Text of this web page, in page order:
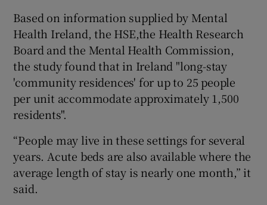
Based on information supplied by Mental
Health Ireland, the HSE,the Health Research
Board and the Mental Health Commission,
the study found that in Ireland "long-stay
'community residences' for up to 25 people
per unit accommodate approximately 1,500
residents".
“People may live in these settings for several
years. Acute beds are also available where the
average length of stay is nearly one month,” it
said.